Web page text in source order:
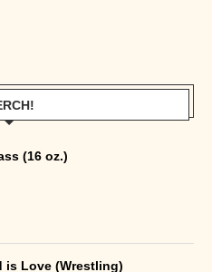
(16 oz.)
is Love (Wrestling)